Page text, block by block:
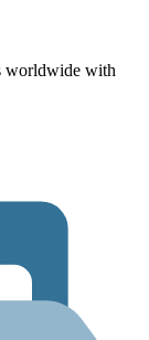
worldwide with